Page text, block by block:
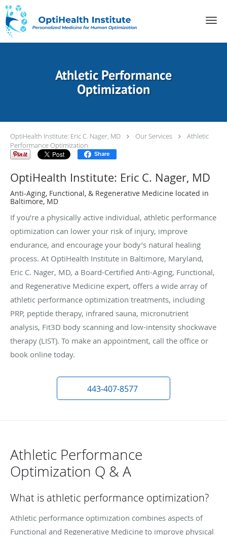
Skip to main content
Athletic Performance
Optimization
OptiHealth Institute: Eric C. Nager, MD Our Services
Athletic
Performance Optimization
Share
OptiHealth Institute: Eric C. Nager, MD
Anti-Aging, Functional, & Regenerative Medicine located in
Baltimore, MD
If you’re a physically active individual, athletic performance
optimization can lower your risk of injury, improve
endurance, and encourage your body’s natural healing
process. At OptiHealth Institute in Baltimore, Maryland,
Eric C. Nager, MD, a Board-Certified Anti-Aging, Functional,
and Regenerative Medicine expert, offers a wide array of
athletic performance optimization treatments, including
PRP, peptide therapy, infrared sauna, micronutrient
analysis, Fit3D body scanning and low-intensity shockwave
therapy (LIST). To make an appointment, call the office or
book online today.
443-407-8577
Athletic Performance
Optimization Q & A
What is athletic performance optimization?
Athletic performance optimization combines aspects of
Functional and Regenerative Medicine to improve physical